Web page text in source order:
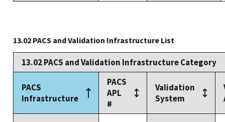
13.02 PACS and Validation Infrastructure List
13.02 PACS and Validation Infrastructure Category
PACS
Infrastructure
PACS
APL
#
Validation
System